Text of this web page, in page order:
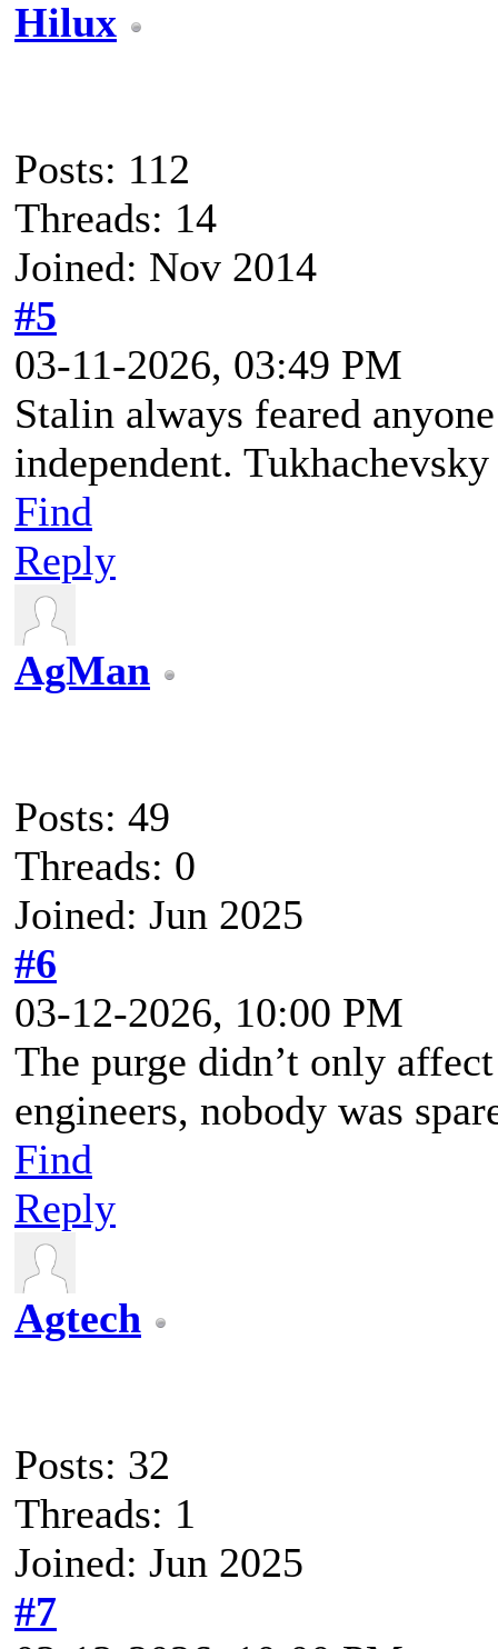
Hilux
Posts: 112
Threads: 14
Joined: Nov 2014
#5
03-11-2026, 03:49 PM
Stalin always feared
independent.
Find
Reply
AgMan
Posts: 49
Threads: 0
Joined: Jun 2025
#6
03-12-2026, 10:00 PM
The purge didn’t only
engineers, nobody was
Find
Reply
Agtech
Posts: 32
Threads: 1
Joined: Jun 2025
#7